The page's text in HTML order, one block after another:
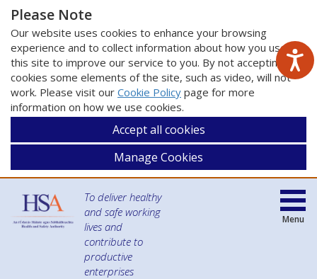
Please Note
Our website uses cookies to enhance your browsing
experience and to collect information about how you use
this site to improve our service to you. By not accepting
cookies some elements of the site, such as video, will not
work. Please visit our Cookie Policy page for more
information on how we use cookies.
Accept all cookies
Manage Cookies
To deliver healthy
and safe working
lives and
contribute to
productive
enterprises
Menu